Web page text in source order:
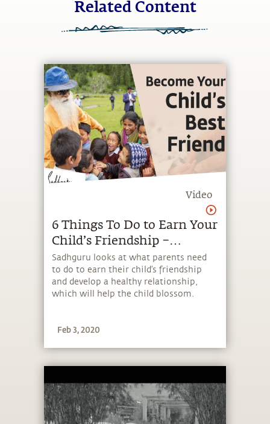
Related Content
Video
6 Things To Do to Earn Your
Child’s Friendship –
Sadhguru
Sadhguru looks at what parents need
to do to earn their child’s friendship
and develop a healthy relationship,
which will help the child blossom.
Feb 3, 2020